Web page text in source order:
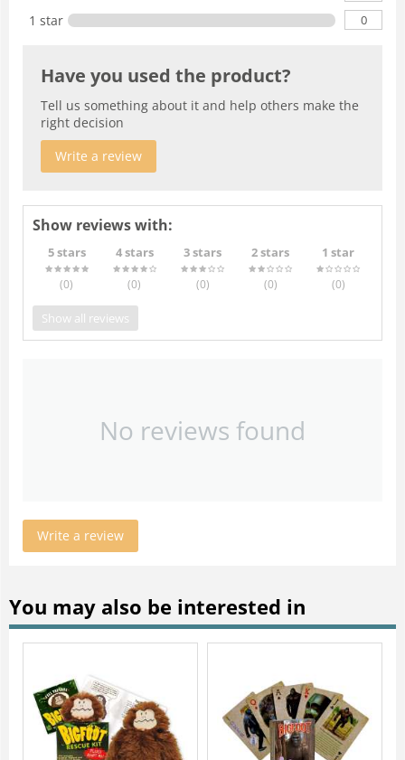
1 star 0
Have you used the product?
Tell us something about it and help others make the
right decision
Write a review
Show reviews with:
5 stars
(0)
4 stars
(0)
3 stars
(0)
2 stars
(0)
1 star
(0)
Show all reviews
No reviews found
Write a review
You may also be interested in